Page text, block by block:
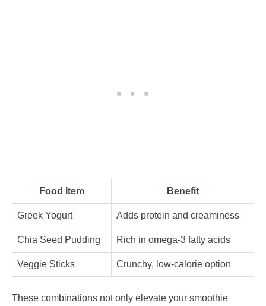
Food Item Benefit
Greek Yogurt Adds protein and creaminess
Chia Seed Pudding Rich in omega-3 fatty acids
Veggie Sticks Crunchy, low-calorie option
These combinations not only elevate your smoothie